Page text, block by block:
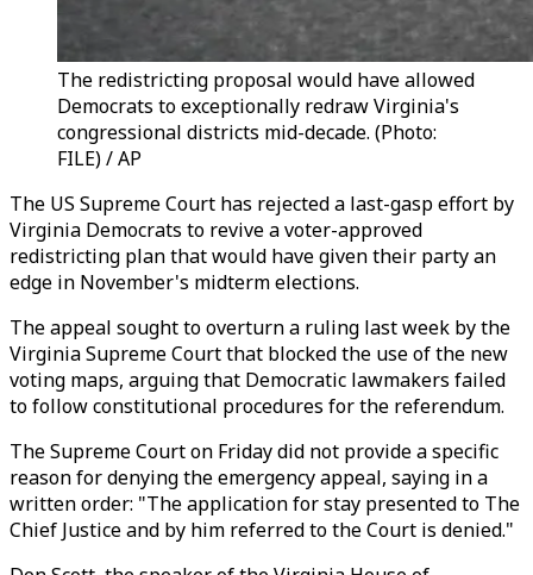
The redistricting proposal would have allowed
Democrats to exceptionally redraw Virginia's
congressional districts mid-decade. (Photo:
FILE) / AP
The US Supreme Court has rejected a last-gasp effort by
Virginia Democrats to revive a voter-approved
redistricting plan that would have given their party an
edge in November's midterm elections.
The appeal sought to overturn a ruling last week by the
Virginia Supreme Court that blocked the use of the new
voting maps, arguing that Democratic lawmakers failed
to follow constitutional procedures for the referendum.
The Supreme Court on Friday did not provide a specific
reason for denying the emergency appeal, saying in a
written order: "The application for stay presented to The
Chief Justice and by him referred to the Court is denied."